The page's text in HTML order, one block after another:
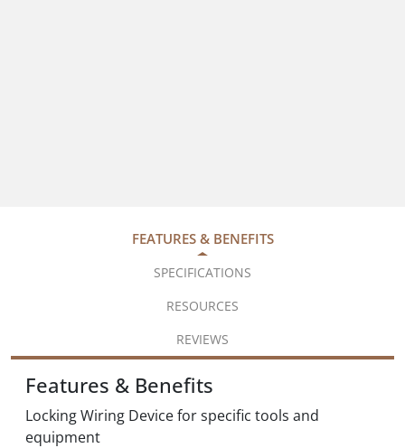
FEATURES & BENEFITS
SPECIFICATIONS
RESOURCES
REVIEWS
Features & Benefits
Locking Wiring Device for specific tools and
equipment